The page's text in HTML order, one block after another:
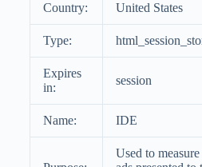
Country: United States
Type:
Expires
in:
session
Name: IDE
Used to